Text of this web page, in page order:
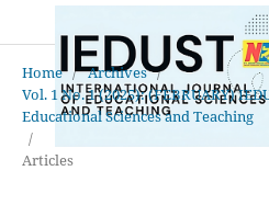
Home / Archives /
Vol. 1 No. 1 (2025): (FEBRUARY)
Educational Sciences and Teaching
/
Articles